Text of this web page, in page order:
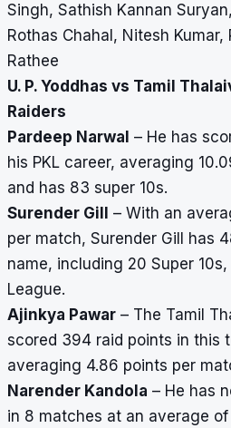
Singh, Sathish Kannan
Rothas Chahal, Nitesh
Rathee
U. P. Yoddhas vs Tamil
Raiders
Pardeep Narwal – He has
his PKL career, averaging
and has 83 super 10s.
Surender Gill
– With an
per match, Surender Gill has
name, including 20 Super
League.
Ajinkya Pawar – The Tamil
scored 394 raid points in this
averaging 4.86 points per
Narender Kandola – He has
in 8 matches at an average